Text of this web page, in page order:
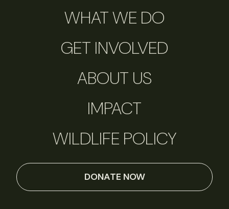
WHAT WE DO
GET INVOLVED
ABOUT US
IMPACT
WILDLIFE POLICY
DONATE NOW